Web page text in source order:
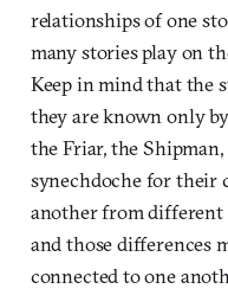
relationships of one
many stories play on
Keep in mind that the
they are known only
the Friar, the Shipman,
synechdoche for their
another from different
and those differences
connected to one